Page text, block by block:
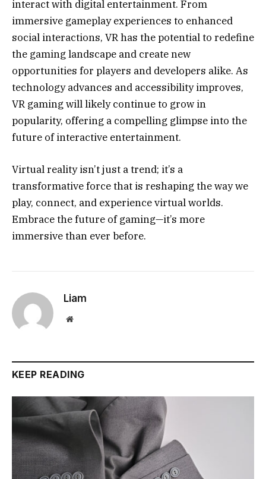
interact with digital entertainment. From
immersive gameplay experiences to enhanced
social interactions, VR has the potential to redefine
the gaming landscape and create new
opportunities for players and developers alike. As
technology advances and accessibility improves,
VR gaming will likely continue to grow in
popularity, offering a compelling glimpse into the
future of interactive entertainment.
Virtual reality isn’t just a trend; it’s a
transformative force that is reshaping the way we
play, connect, and experience virtual worlds.
Embrace the future of gaming—it’s more
immersive than ever before.
Liam
Website
KEEP READING